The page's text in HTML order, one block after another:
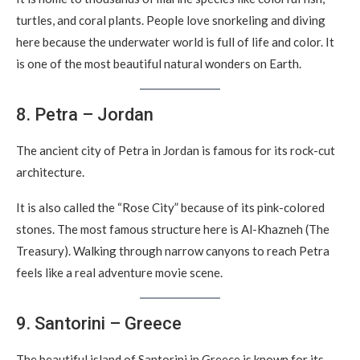
turtles, and coral plants. People love snorkeling and diving
here because the underwater world is full of life and color. It
is one of the most beautiful natural wonders on Earth.
8. Petra – Jordan
The ancient city of Petra in Jordan is famous for its rock-cut
architecture.
It is also called the “Rose City” because of its pink-colored
stones. The most famous structure here is Al-Khazneh (The
Treasury). Walking through narrow canyons to reach Petra
feels like a real adventure movie scene.
9. Santorini – Greece